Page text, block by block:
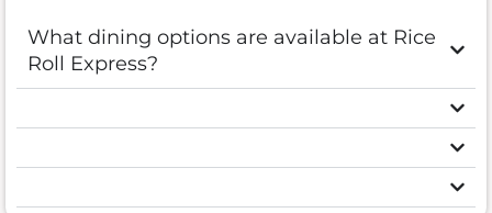
What dining options are available at Rice
Roll Express?